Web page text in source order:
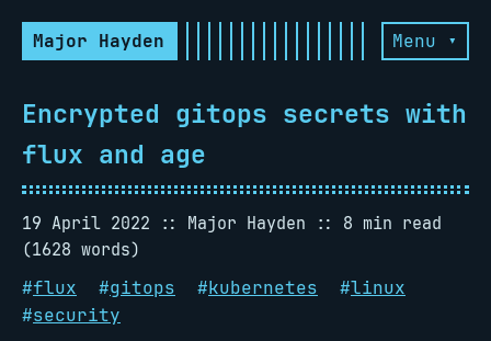
Major Hayden Menu ▾
Encrypted gitops secrets with
flux and age
19 April 2022 Major Hayden
8 min read
(1628 words)
#flux #gitops #kubernetes #linux
#security